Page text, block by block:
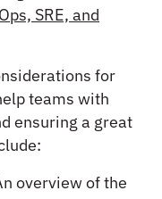
SRE, and
for
teams with
ensuring a great
overview of the